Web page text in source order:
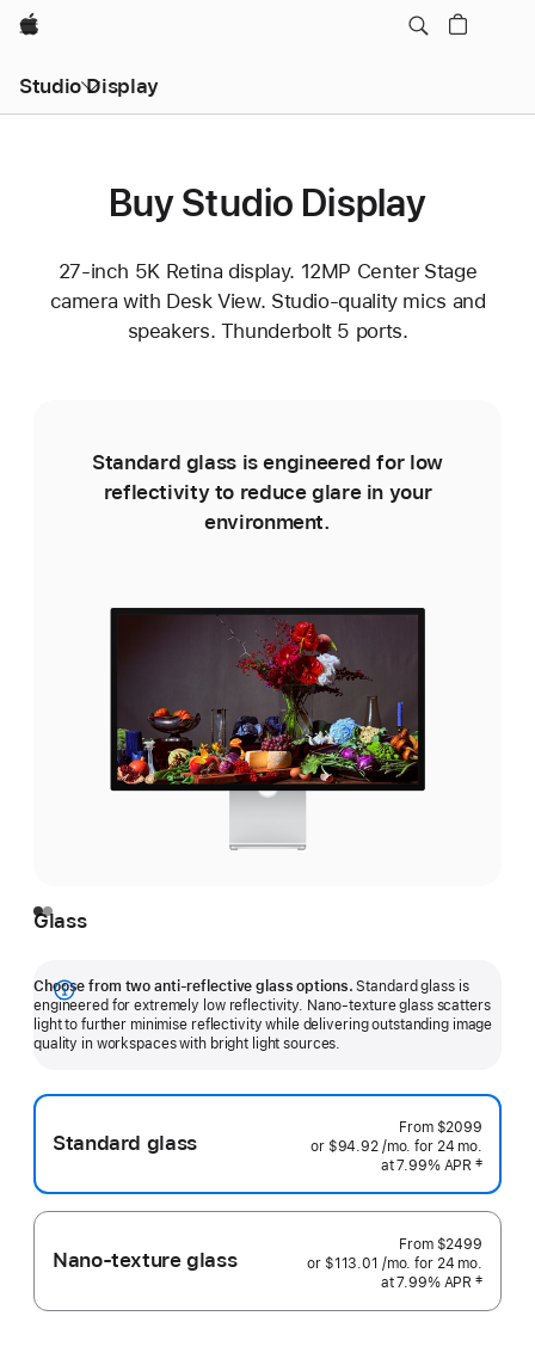
Apple
Studio Display
Buy Studio Display
27-inch 5K Retina display. 12MP Center Stage
camera with Desk View. Studio-quality mics and
speakers. Thunderbolt 5 ports.
Standard glass is engineered for low
reflectivity to reduce glare in your
environment.
Glass
Choose from two anti-reflective glass options. Standard glass is
engineered for extremely low reflectivity. Nano-texture glass scatters
light to further minimise reflectivity while delivering outstanding image
quality in workspaces with bright light sources.
Show
more
Standard glass
From $2099
or $94.92 /mo. per month
for 24 mo.
at 7.99% APR‡
Nano-texture glass
From $2499
or $113.01 /mo. per month
for 24 mo.
at 7.99% APR‡